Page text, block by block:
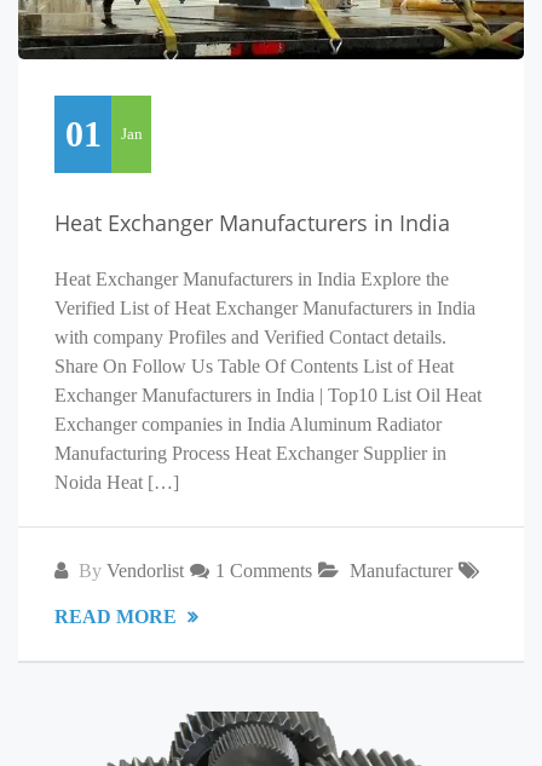
01 Jan
Heat Exchanger Manufacturers in India
Heat Exchanger Manufacturers in India Explore the
Verified List of Heat Exchanger Manufacturers in India
with company Profiles and Verified Contact details.
Share On Follow Us Table Of Contents List of Heat
Exchanger Manufacturers in India | Top10 List Oil Heat
Exchanger companies in India Aluminum Radiator
Manufacturing Process Heat Exchanger Supplier in
Noida Heat […]
By Vendorlist 1 Comments Manufacturer
READ MORE